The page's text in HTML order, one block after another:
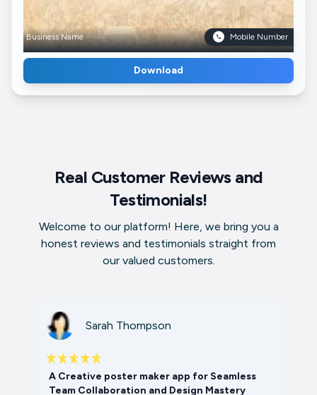
Business Name Mobile Number
Download
Real Customer Reviews and
Testimonials!
Welcome to our platform! Here, we bring you a
honest reviews and testimonials straight from
our valued customers.
Sarah Thompson
A Creative poster maker app for Seamless
Team Collaboration and Design Mastery